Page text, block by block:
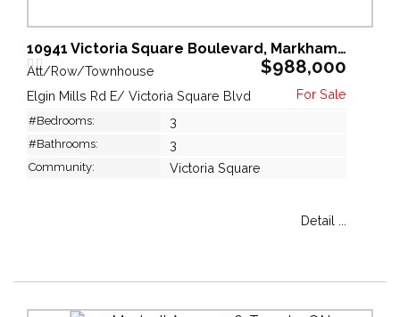
10941 Victoria Square Boulevard, Markham, ON
Att/Row/Townhouse $988,000
Elgin Mills Rd E/ Victoria Square Blvd
#Bedrooms: 3
#Bathrooms: 3
Community: Victoria Square
Detail ...